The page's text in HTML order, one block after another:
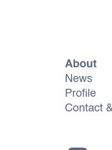
About
News
Profile
Contact